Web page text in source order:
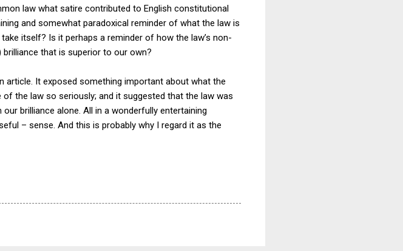
law what satire contributed to English constitutional
and somewhat paradoxical reminder of what the law is
itself? Is it perhaps a reminder of how the law’s non-
that is superior to our own?
article. It exposed something important about what the
of the law so seriously; and it suggested that the law was
brilliance alone. All in a wonderfully entertaining
– sense. And this is probably why I regard it as the